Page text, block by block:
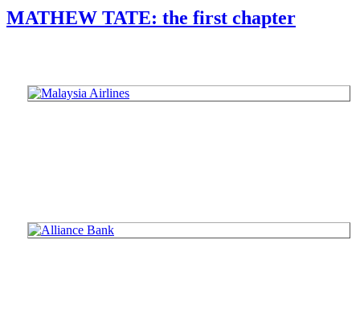
MATHEW TATE: the first chapter